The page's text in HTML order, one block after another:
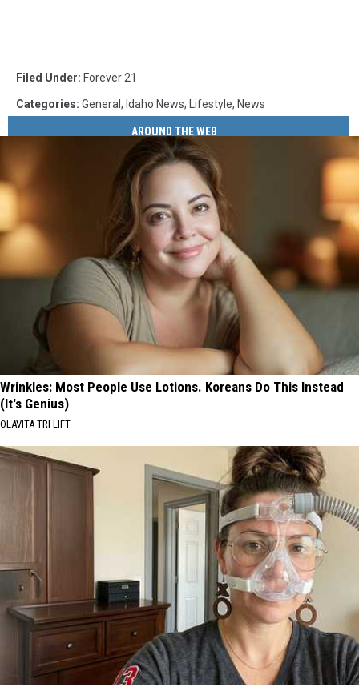
Filed Under: Forever 21
Categories: General , Idaho News, Lifestyle, News
AROUND THE WEB
Wrinkles: Most People Use Lotions. Koreans Do This Instead
(It's Genius)
OLAVITA TRI LIFT